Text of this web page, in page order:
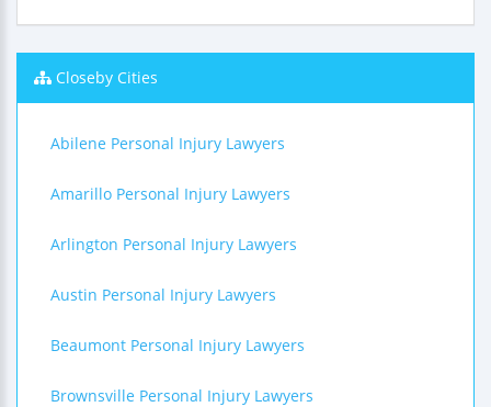
Closeby Cities
Abilene Personal Injury Lawyers
Amarillo Personal Injury Lawyers
Arlington Personal Injury Lawyers
Austin Personal Injury Lawyers
Beaumont Personal Injury Lawyers
Brownsville Personal Injury Lawyers